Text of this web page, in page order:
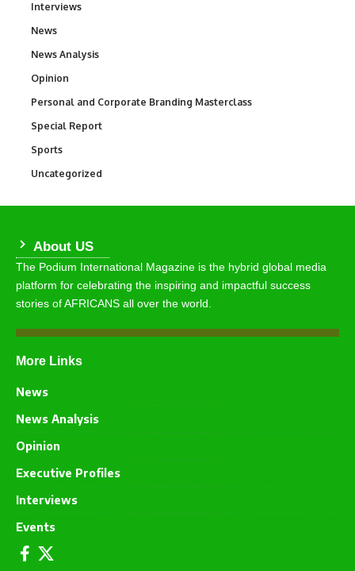
Interviews
News
News Analysis
Opinion
Personal and Corporate Branding Masterclass
Special Report
Sports
Uncategorized
About US
The Podium International Magazine is the hybrid global media
platform for celebrating the inspiring and impactful success
stories of AFRICANS all over the world.
More Links
News
News Analysis
Opinion
Executive Profiles
Interviews
Events